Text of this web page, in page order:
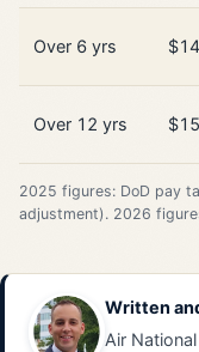
Over 6 yrs
Over 12 yrs
2025 figures: DoD pay
adjustment). 2026
Written
Air